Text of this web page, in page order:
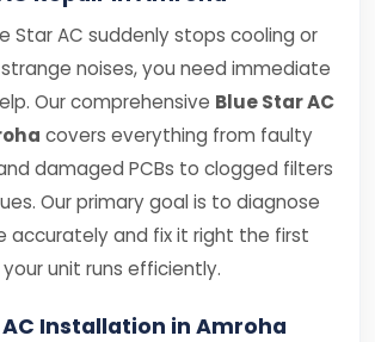
Star AC suddenly stops cooling or
noises, you need immediate
Our comprehensive Blue Star AC
covers everything from faulty
damaged PCBs to clogged filters
Our primary goal is to diagnose
accurately and fix it right the first
unit runs efficiently.
AC Installation in Amroha